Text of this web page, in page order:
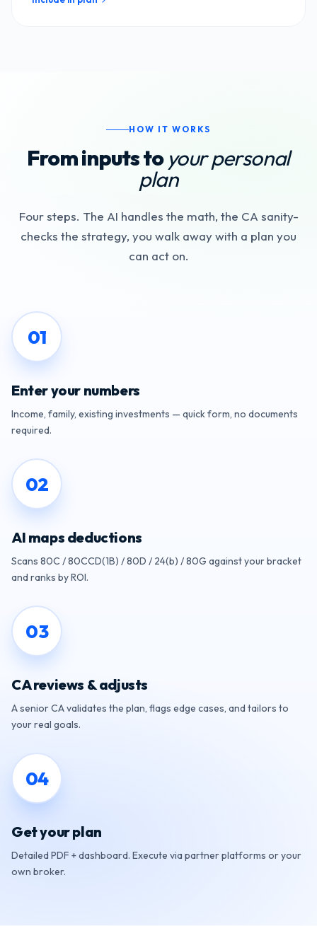
HOW IT WORKS
From inputs to your personal
plan
Four steps. The AI handles the math, the CA sanity-
checks the strategy, you walk away with a plan you
can act on.
01
Enter your numbers
Income, family, existing investments — quick form, no documents
required.
02
AI maps deductions
Scans 80C / 80CCD(1B) / 80D / 24(b) / 80G against your bracket
and ranks by ROI.
03
CA reviews & adjusts
A senior CA validates the plan, flags edge cases, and tailors to
your real goals.
04
Get your plan
Detailed PDF + dashboard. Execute via partner platforms or your
own broker.